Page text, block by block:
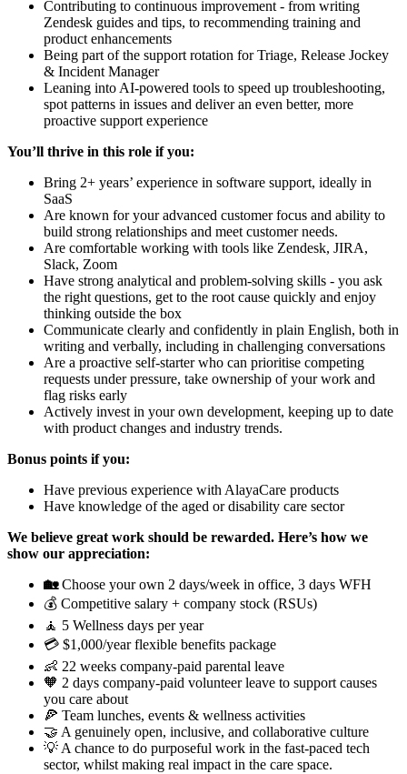
Contributing to continuous improvement - from writing
Zendesk guides and tips, to recommending training and
product enhancements
Being part of the support rotation for Triage, Release Jockey
& Incident Manager
Leaning into AI-powered tools to speed up troubleshooting,
spot patterns in issues and deliver an even better, more
proactive support experience
You’ll thrive in this role if you:
Bring 2+ years’ experience in software support, ideally in
SaaS
Are known for your advanced customer focus and ability to
build strong relationships and meet customer needs.
Are comfortable working with tools like Zendesk, JIRA,
Slack, Zoom
Have strong analytical and problem-solving skills - you ask
the right questions, get to the root cause quickly and enjoy
thinking outside the box
Communicate clearly and confidently in plain English, both in
writing and verbally, including in challenging conversations
Are a proactive self-starter who can prioritise competing
requests under pressure, take ownership of your work and
flag risks early
Actively invest in your own development, keeping up to date
with product changes and industry trends.
Bonus points if you:
Have previous experience with AlayaCare products
Have knowledge of the aged or disability care sector
We believe great work should be rewarded. Here’s how we
show our appreciation:
🏡Choose your own 2 days/week in office, 3 days WFH
💰 Competitive salary + company stock (RSUs)
🧘 5 Wellness days per year
💳 $1,000/year flexible benefits package
👶 22 weeks company-paid parental leave
🧡 2 days company-paid volunteer leave to support causes
you care about
🍕 Team lunches, events & wellness activities
🤝 A genuinely open, inclusive, and collaborative culture
💡 A chance to do purposeful work in the fast-paced tech
sector, whilst making real impact in the care space.